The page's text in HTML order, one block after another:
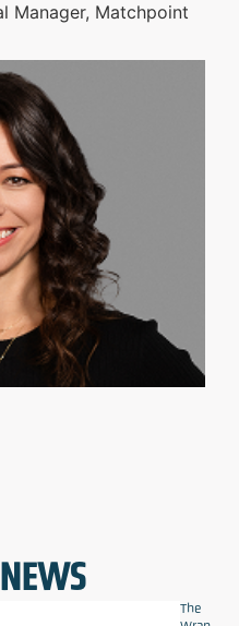
Manager, Matchpoint
The